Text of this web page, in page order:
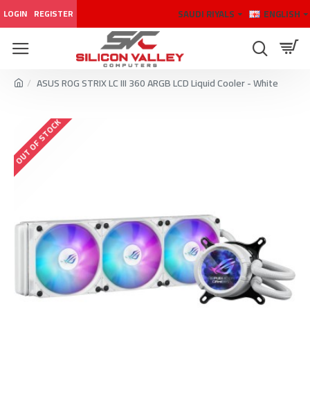
LOGIN REGISTER SAUDI RIYALS ENGLISH
ASUS ROG STRIX LC III 360 ARGB LCD Liquid Cooler - White
OUT OF STOCK